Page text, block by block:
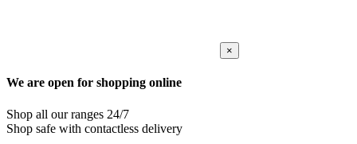
×
We are open for shopping online
Shop all our ranges 24/7
Shop safe with contactless delivery